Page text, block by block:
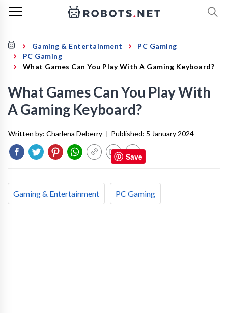
Gaming & Entertainment
PC Gaming
PC Gaming
What Games Can You Play With A Gaming Keyboard?
What Games Can You Play With
A Gaming Keyboard?
Written by: Charlena Deberry | Published: 5 January 2024
Gaming & Entertainment PC Gaming
Save